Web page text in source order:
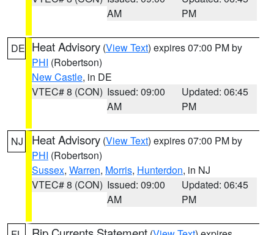
AM
PM
DE Heat Advisory (View Text) expires 07:00 PM by
PHI (Robertson)
New Castle, in DE
VTEC# 8 (CON) Issued: 09:00
AM
Updated: 06:45
PM
NJ Heat Advisory (View Text) expires 07:00 PM by
PHI (Robertson)
Sussex, Warren, Morris, Hunterdon, in NJ
VTEC# 8 (CON) Issued: 09:00
AM
Updated: 06:45
PM